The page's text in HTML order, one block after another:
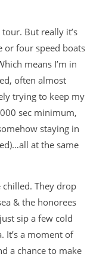
But really it’s
or four speed boats
means I’m in
often almost
trying to keep my
sec minimum,
staying in
at the same
chilled. They drop
& the honorees
sip a few cold
It’s a moment of
a chance to make